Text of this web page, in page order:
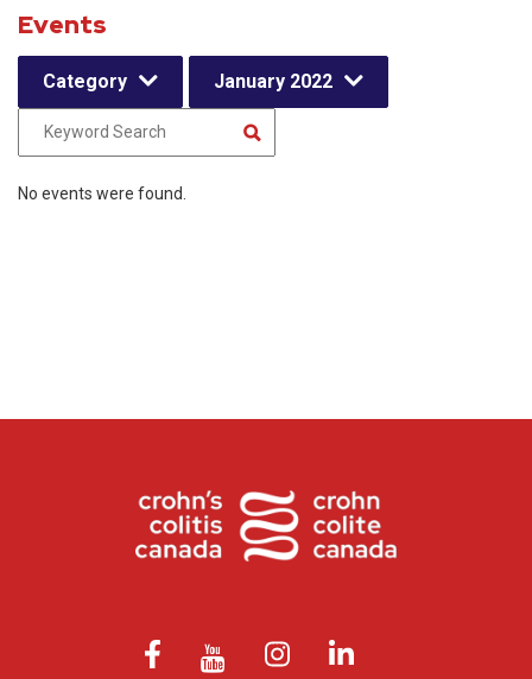
Events
Category January 2022
No events were found.